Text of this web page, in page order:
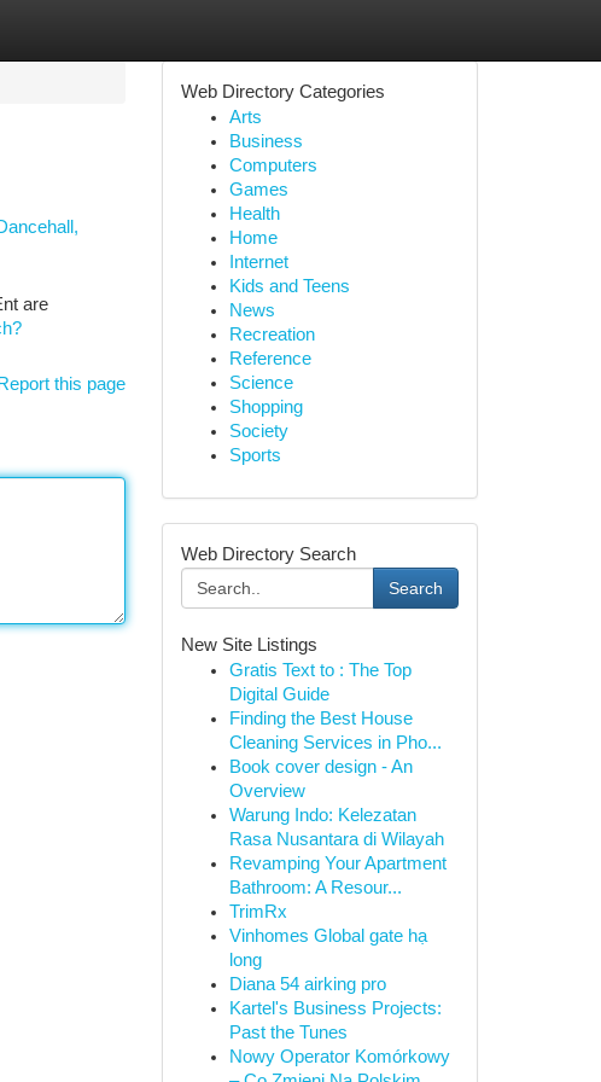
are
Report this page
Web Directory Categories
Arts
Business
Computers
Games
Health
Home
Internet
Kids and Teens
News
Recreation
Reference
Science
Shopping
Society
Sports
Web Directory Search
Search
New Site Listings
Gratis Text to : The Top
Digital Guide
Finding the Best House
Cleaning Services in Pho...
Book cover design - An
Overview
Warung Indo: Kelezatan
Rasa Nusantara di Wilayah
Revamping Your Apartment
Bathroom: A Resour...
TrimRx
Vinhomes Global gate hạ
long
Diana 54 airking pro
Kartel's Business Projects:
Past the Tunes
Nowy Operator Komórkowy